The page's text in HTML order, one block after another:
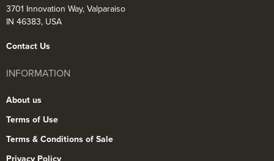
3701 Innovation Way, Valparaiso
IN 46383, USA
Contact Us
INFORMATION
About us
Terms of Use
Terms & Conditions of Sale
Privacy Policy